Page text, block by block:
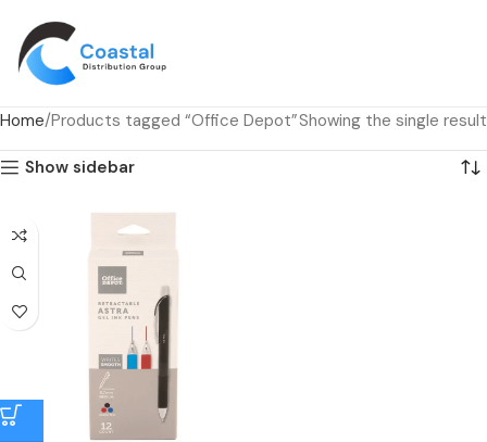
Home Products tagged “Office Depot”Showing the single result
Show sidebar